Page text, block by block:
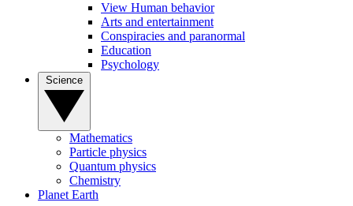
View Human behavior
Arts and entertainment
Conspiracies and paranormal
Education
Psychology
Mathematics
Particle physics
Quantum physics
Chemistry
Planet Earth